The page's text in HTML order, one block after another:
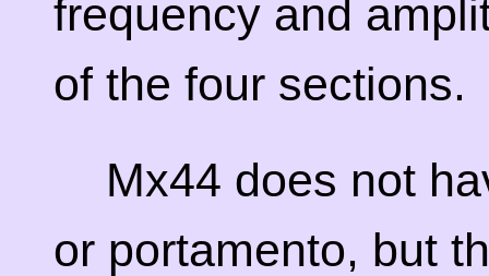
frequency and
of the four sections.
Mx44 does not
or portamento, but